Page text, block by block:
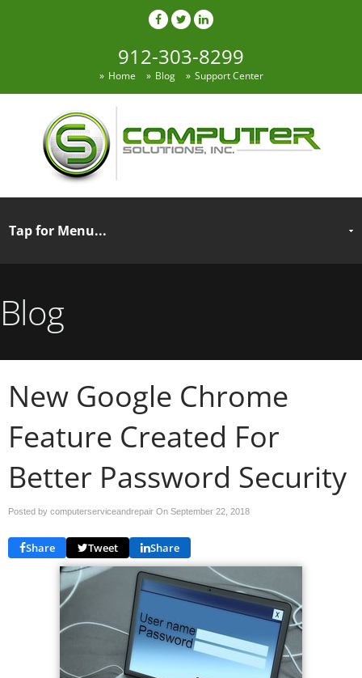
912-303-8299
Home Blog Support Center
Blog
New Google Chrome
Feature Created For
Better Password Security
Posted by computerserviceandrepair On September 22, 2018
Share Tweet Share